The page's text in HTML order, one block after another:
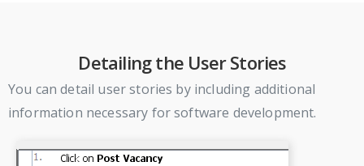
Detailing the User Stories
You can detail user stories by including additional
information necessary for software development.